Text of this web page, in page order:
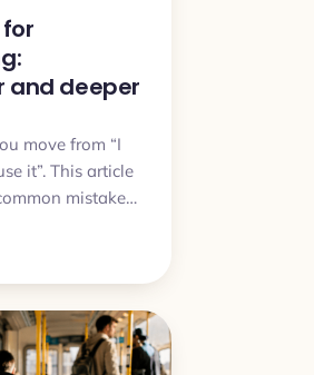
and deeper
move from “I
it”. This article
mistakes,